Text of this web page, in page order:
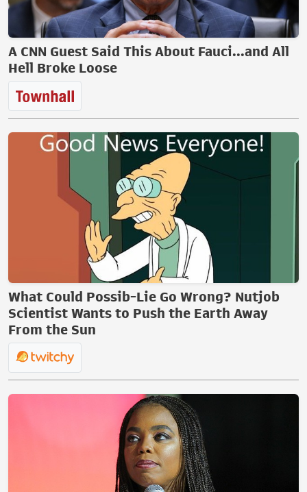
A CNN Guest Said This About Fauci...and All
Hell Broke Loose
What Could Possib-Lie Go Wrong? Nutjob
Scientist Wants to Push the Earth Away
From the Sun